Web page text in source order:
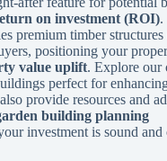
on investment (ROI).
premium timber structures
positioning your
value uplift. Explore our
perfect for
provide resources and
building planning
investment is sound and